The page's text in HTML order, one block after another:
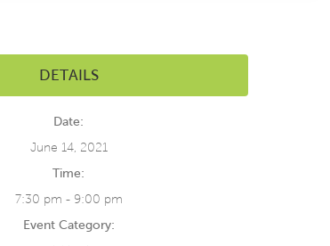
DETAILS
Date:
June 14, 2021
Time:
7:30 pm - 9:00 pm
Event Category: